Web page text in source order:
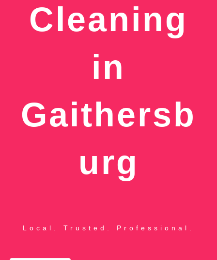
Cleaning
in
Gaithersb
urg
Local. Trusted. Professional.